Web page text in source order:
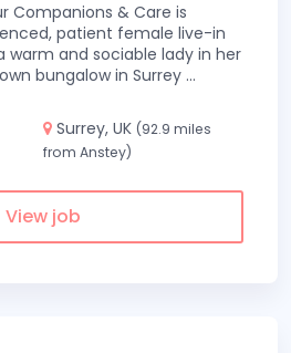
Companions & Care is
patient female live-in
warm and sociable lady in her
bungalow in Surrey ...
Surrey, UK (92.9 miles
from Anstey)
View job